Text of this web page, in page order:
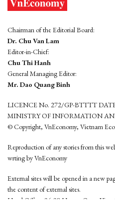
Chairman of the Editorial Board:
Dr. Chu Van Lam
Editor-in-Chief:
Chu Thi Hanh
General Managing Editor:
Mr. Dao Quang Binh
LICENCE No. 272/GP-BTTTT
MINISTRY OF INFORMATION
© Copyright, VnEconomy, Vietnam
Reproduction of any stories from this
wrting by VnEconomy
External sites will be opened in a new
the content of external sites.
Head Office: 96-98 Hoang Quoc Viet,